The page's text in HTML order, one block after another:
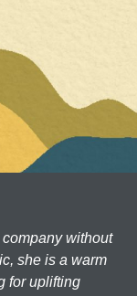
company without
she is a warm
for uplifting